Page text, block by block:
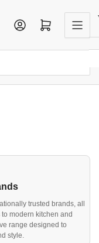
Log in Open mini cart
trusted brands, all
modern kitchen and
range designed to
style.